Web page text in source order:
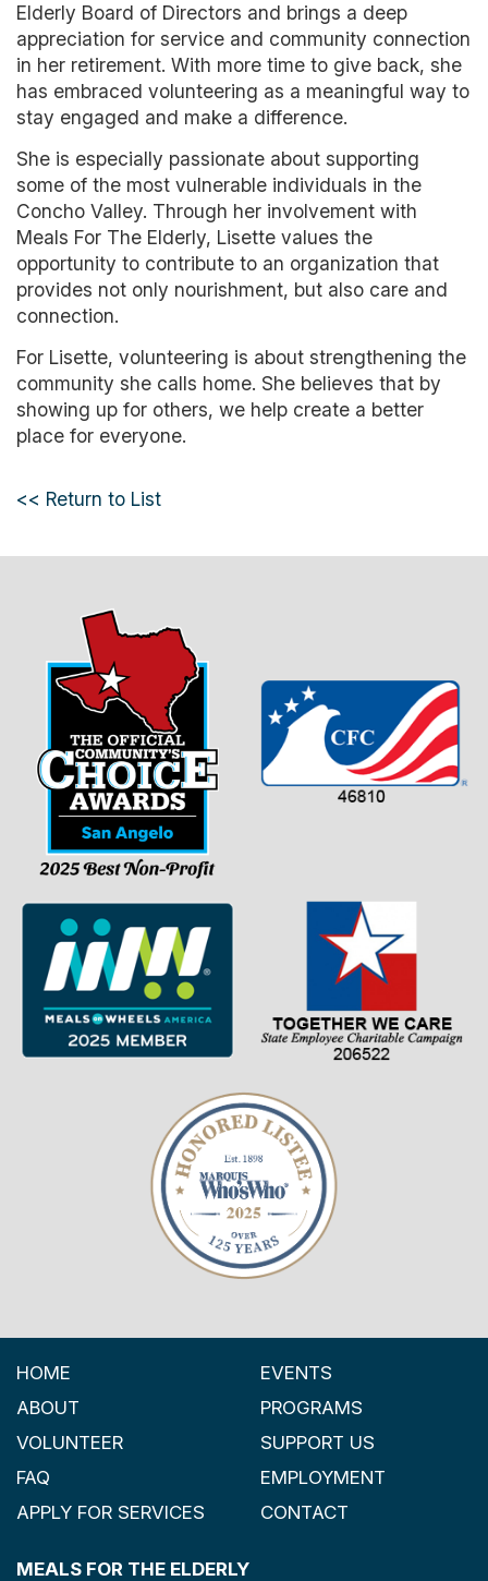
Elderly Board of Directors and brings a deep
appreciation for service and community connection
in her retirement. With more time to give back, she
has embraced volunteering as a meaningful way to
stay engaged and make a difference.
She is especially passionate about supporting
some of the most vulnerable individuals in the
Concho Valley. Through her involvement with
Meals For The Elderly, Lisette values the
opportunity to contribute to an organization that
provides not only nourishment, but also care and
connection.
For Lisette, volunteering is about strengthening the
community she calls home. She believes that by
showing up for others, we help create a better
place for everyone.
<< Return to List
HOME
EVENTS
ABOUT
PROGRAMS
VOLUNTEER
SUPPORT US
FAQ
EMPLOYMENT
APPLY FOR SERVICES
CONTACT
MEALS FOR THE ELDERLY